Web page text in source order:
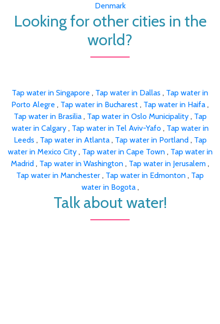
Denmark
Looking for other cities in the
world?
Tap water in Singapore , Tap water in Dallas , Tap water in
Porto Alegre , Tap water in Bucharest , Tap water in Haifa ,
Tap water in Brasilia , Tap water in Oslo Municipality , Tap
water in Calgary , Tap water in Tel Aviv-Yafo , Tap water in
Leeds , Tap water in Atlanta , Tap water in Portland , Tap
water in Mexico City , Tap water in Cape Town , Tap water in
Madrid , Tap water in Washington , Tap water in Jerusalem ,
Tap water in Manchester , Tap water in Edmonton , Tap
water in Bogota ,
Talk about water!